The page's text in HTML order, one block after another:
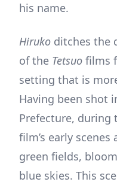
his name.
Hiruko ditches the
of the Tetsuo films
setting that is
Having been shot
Prefecture, during
film’s early
green fields,
blue skies. This